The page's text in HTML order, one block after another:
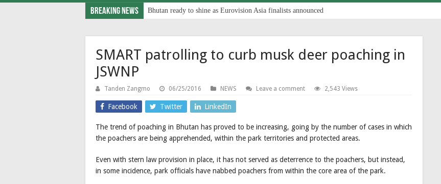
Breaking News Bhutan ready to shine as Eurovision Asia finalists announced
SMART patrolling to curb musk deer poaching in
JSWNP
Tanden Zangmo 06/25/2016 NEWS Leave a comment 2,543 Views
Facebook Twitter LinkedIn
The trend of poaching in Bhutan has proved to be increasing, going by the number of cases in which
the poachers are being apprehended, within the park territories and protected areas.
Even with stern law provision in place, it has not served as deterrence to the poachers, but instead,
in some incidence, park officials have nabbed poachers from within the core area of the park.